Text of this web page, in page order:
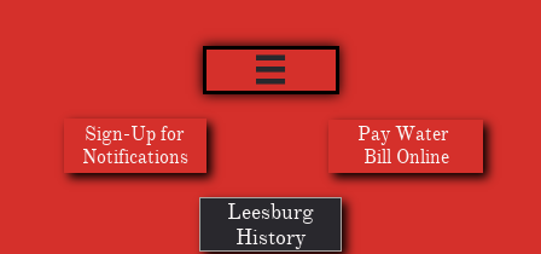

Sign-Up for
​Notifications
Pay Water
Bill Online
Leesburg
History